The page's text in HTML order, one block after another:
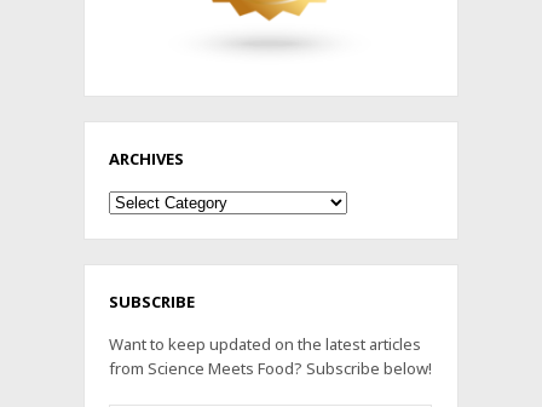
ARCHIVES
Archives
SUBSCRIBE
Want to keep updated on the latest articles
from Science Meets Food? Subscribe below!